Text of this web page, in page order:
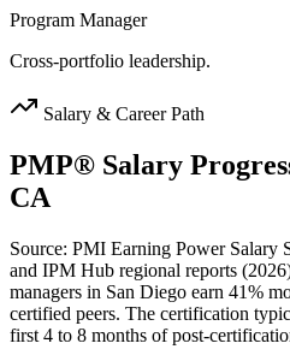
Program Manager
Cross-portfolio leadership.
Salary & Career Path
PMP® Salary
CA
Source: PMI Earning Power Salary
and IPM Hub regional reports
managers in San Diego earn 41%
certified peers. The certification
first 4 to 8 months of post-